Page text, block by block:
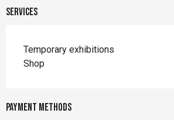
Services
Temporary exhibitions
Shop
Payment methods